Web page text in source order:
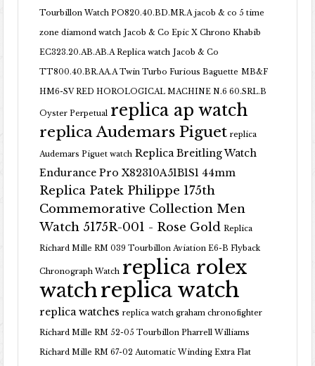
Tourbillon Watch PO820.40.BD.MR.A jacob & co 5 time
zone diamond watch Jacob & Co Epic X Chrono Khabib
EC323.20.AB.AB.A Replica watch Jacob & Co
TT800.40.BR.AA.A Twin Turbo Furious Baguette MB&F
HM6-SV RED HOROLOGICAL MACHINE N.6 60.SRL.B
Oyster Perpetual replica ap watch
replica Audemars Piguet replica
Audemars Piguet watch Replica Breitling Watch
Endurance Pro X82310A51B1S1 44mm
Replica Patek Philippe 175th
Commemorative Collection Men
Watch 5175R-001 - Rose Gold Replica
Richard Mille RM 039 Tourbillon Aviation E6-B Flyback
Chronograph Watch replica rolex
watchreplica watch
replica watches replica watch graham chronofighter
Richard Mille RM 52-05 Tourbillon Pharrell Williams
Richard Mille RM 67-02 Automatic Winding Extra Flat